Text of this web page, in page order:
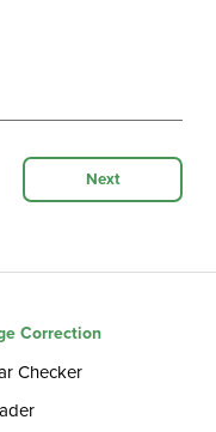
Next
Correction
Checker